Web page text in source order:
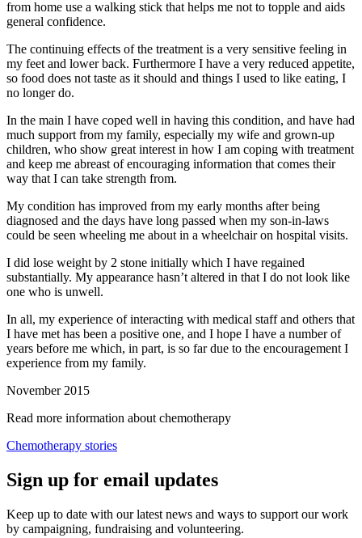
from home use a walking stick that helps me not to topple and aids
general confidence.
The continuing effects of the treatment is a very sensitive feeling in
my feet and lower back. Furthermore I have a very reduced appetite,
so food does not taste as it should and things I used to like eating, I
no longer do.
In the main I have coped well in having this condition, and have had
much support from my family, especially my wife and grown-up
children, who show great interest in how I am coping with treatment
and keep me abreast of encouraging information that comes their
way that I can take strength from.
My condition has improved from my early months after being
diagnosed and the days have long passed when my son-in-laws
could be seen wheeling me about in a wheelchair on hospital visits.
I did lose weight by 2 stone initially which I have regained
substantially. My appearance hasn’t altered in that I do not look like
one who is unwell.
In all, my experience of interacting with medical staff and others that
I have met has been a positive one, and I hope I have a number of
years before me which, in part, is so far due to the encouragement I
experience from my family.
November 2015
Read more information about chemotherapy
Chemotherapy stories
Sign up for email updates
Keep up to date with our latest news and ways to support our work
by campaigning, fundraising and volunteering.